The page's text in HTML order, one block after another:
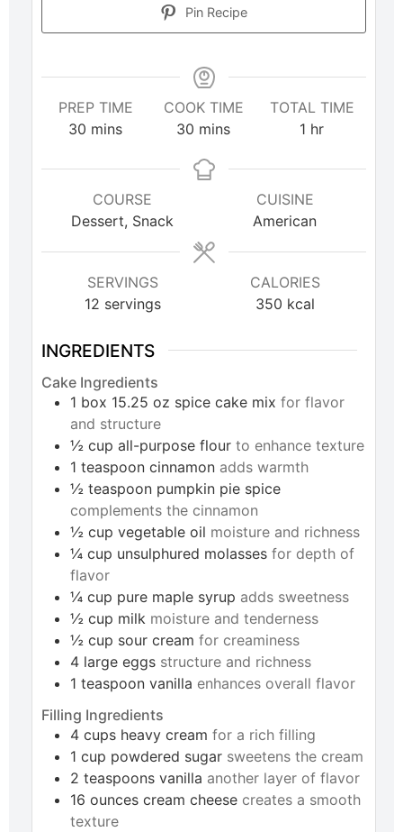
Pin Recipe
PREP TIME
30 mins
COOK TIME
30 mins
TOTAL TIME
1 hr
COURSE
Dessert, Snack
CUISINE
American
SERVINGS
12 servings
CALORIES
350 kcal
INGREDIENTS
Cake Ingredients
1 box 15.25 oz spice cake mix for flavor
and structure
½ cup all-purpose flour to enhance texture
1 teaspoon cinnamon adds warmth
½ teaspoon pumpkin pie spice
complements the cinnamon
½ cup vegetable oil moisture and richness
¼ cup unsulphured molasses for depth of
flavor
¼ cup pure maple syrup adds sweetness
½ cup milk moisture and tenderness
½ cup sour cream for creaminess
4 large eggs structure and richness
1 teaspoon vanilla enhances overall flavor
Filling Ingredients
4 cups heavy cream for a rich filling
1 cup powdered sugar sweetens the cream
2 teaspoons vanilla another layer of flavor
16 ounces cream cheese creates a smooth
texture